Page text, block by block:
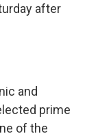
after
and
prime
of the